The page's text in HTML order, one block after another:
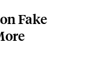
Fake